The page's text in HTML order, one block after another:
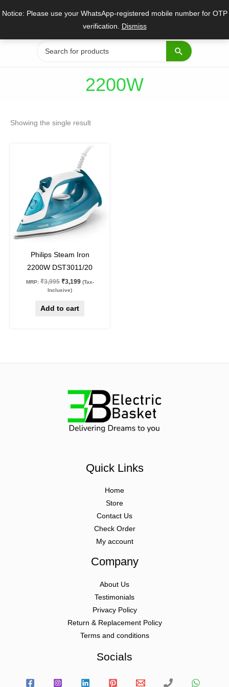
Notice: Please use your WhatsApp-registered mobile number for OTP
verification. Dismiss
Search
for:
2200W
Showing the single result
Philips Steam Iron
2200W DST3011/20
MRP: ₹3,995
₹3,995.
₹3,199
Current
price
is:
₹3,199.
(Tax-
Inclusive)
Add to cart
Quick Links
Home
Store
Contact Us
Check Order
My account
Company
About Us
Testimonials
Privacy Policy
Return & Replacement Policy
Terms and conditions
Socials